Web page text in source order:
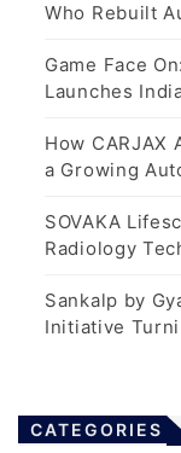
Who Rebuilt
Game Face
Launches
How CARJAX
a Growing
SOVAKA
Radiology
Sankalp by
Initiative
CATEGORIES